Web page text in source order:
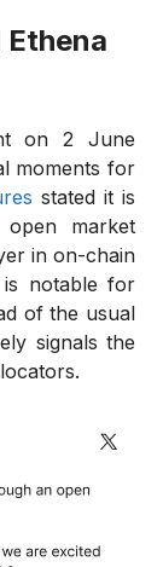
on 2 June
moments for
stated it is
market
in on-chain
is notable for
of the usual
signals the